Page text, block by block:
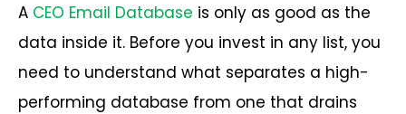
A CEO Email Database is only as good as the
data inside it. Before you invest in any list, you
need to understand what separates a high-
performing database from one that drains